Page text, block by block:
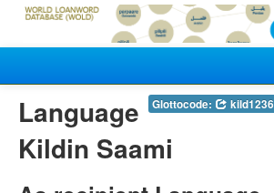
Glottocode: kild1236
Language
Kildin Saami